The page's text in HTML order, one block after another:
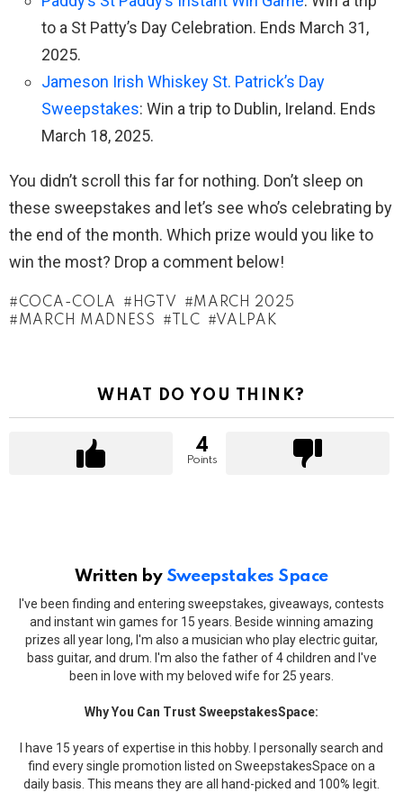
to a St Patty’s Day Celebration. Ends March 31,
2025.
Jameson Irish Whiskey St. Patrick’s Day
Sweepstakes: Win a trip to Dublin, Ireland. Ends
March 18, 2025.
You didn’t scroll this far for nothing. Don’t sleep on
these sweepstakes and let’s see who’s celebrating by
the end of the month. Which prize would you like to
win the most? Drop a comment below!
COCA-COLA HGTV
MARCH 2025
MARCH MADNESS
TLC VALPAK
WHAT DO YOU THINK?
4
Points
Written by Sweepstakes Space
I've been finding and entering sweepstakes, giveaways, contests
and instant win games for 15 years. Beside winning amazing
prizes all year long, I'm also a musician who play electric guitar,
bass guitar, and drum. I'm also the father of 4 children and I've
been in love with my beloved wife for 25 years.
Why You Can Trust SweepstakesSpace:
I have 15 years of expertise in this hobby. I personally search and
find every single promotion listed on SweepstakesSpace on a
daily basis. This means they are all hand-picked and 100% legit.